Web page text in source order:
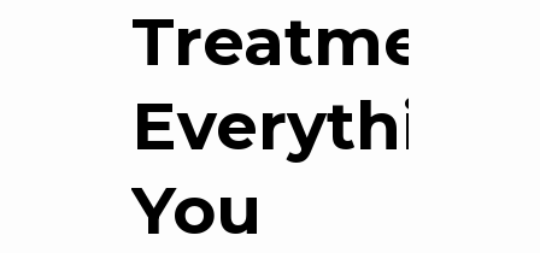
Everything
You